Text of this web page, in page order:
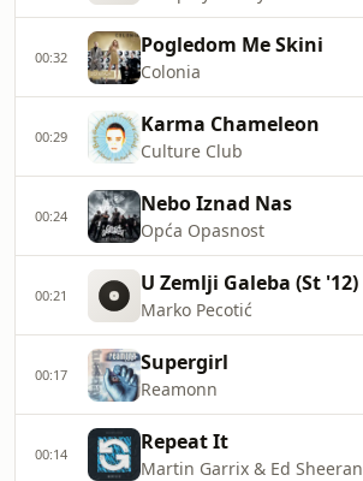
00:32 Pogledom Me Skini
Colonia
00:29 Karma Chameleon
Culture Club
00:24 Nebo Iznad Nas
Opća Opasnost
00:21 U Zemlji Galeba (St '12)
Marko Pecotić
00:17 Supergirl
Reamonn
00:14 Repeat It
Martin Garrix & Ed Sheeran